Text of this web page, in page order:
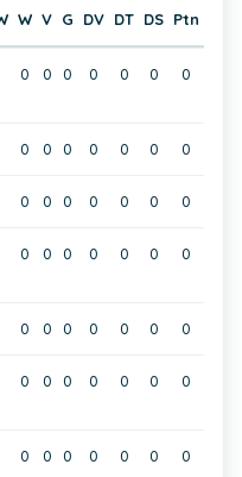
W V G DV DT DS Ptn
0 0 0 0 0 0 0
0 0 0 0 0 0 0
0 0 0 0 0 0 0
0 0 0 0 0 0 0
0 0 0 0 0 0 0
0 0 0 0 0 0 0
0 0 0 0 0 0 0